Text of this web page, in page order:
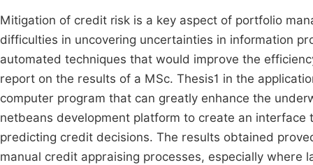
Mitigation of credit risk is a key aspect of portfolio
difficulties in uncovering uncertainties in information
automated techniques that would improve the
report on the results of a MSc. Thesis1 in the
computer program that can greatly enhance the
netbeans development platform to create an
predicting credit decisions. The results obtained
manual credit appraising processes, especially